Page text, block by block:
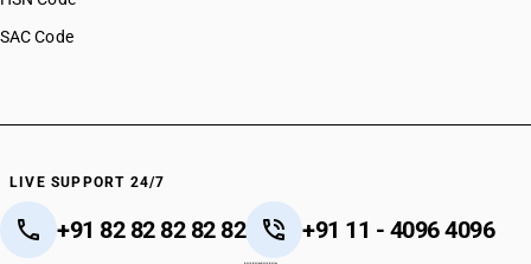
SAC Code
LIVE SUPPORT 24/7
+91 82 82 82 82 82 +91 11 - 4096 4096